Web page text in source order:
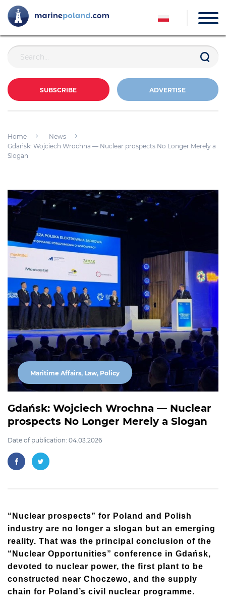
SUBSCRIBE ADVERTISE
Home
News
Gdańsk: Wojciech Wrochna — Nuclear prospects No Longer Merely a
Slogan
Maritime Affairs, Law, Policy
Gdańsk: Wojciech Wrochna — Nuclear
prospects No Longer Merely a Slogan
Date of publication: 04.03.2026
“Nuclear prospects” for Poland and Polish
industry are no longer a slogan but an emerging
reality. That was the principal conclusion of the
“Nuclear Opportunities” conference in Gdańsk,
devoted to nuclear power, the first plant to be
constructed near Choczewo, and the supply
chain for Poland’s civil nuclear programme.